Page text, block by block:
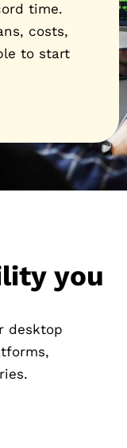
time.
costs,
to start
you
desktop